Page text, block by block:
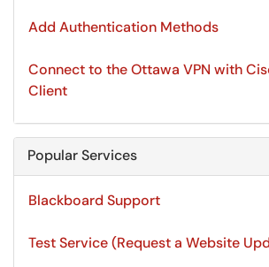
Add Authentication Methods
Connect to the Ottawa VPN with
Client
Popular Services
Blackboard Support
Test Service (Request a Website